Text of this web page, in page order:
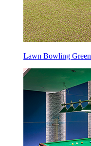
Lawn Bowling Green